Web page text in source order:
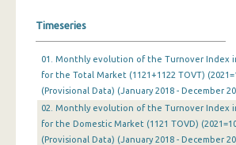
June 2024
May 2024
April 2024
March 2024
Timeseries
01. Monthly evolution of the Turnover Index
for the Total Market (1121+1122 TOVT)
(Provisional Data) (January 2018 - December
02. Monthly evolution of the Turnover Index
for the Domestic Market (1121 TOVD)
(Provisional Data) (January 2018 - December